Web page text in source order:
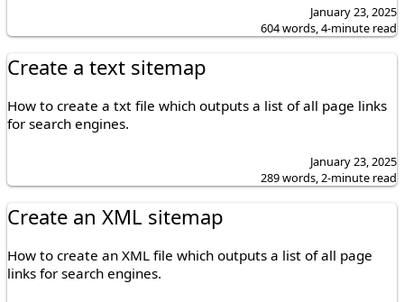
January 23, 2025
604 words, 4-minute read
Create a text sitemap
How to create a txt file which outputs a list of all page links
for search engines.
January 23, 2025
289 words, 2-minute read
Create an XML sitemap
How to create an XML file which outputs a list of all page
links for search engines.